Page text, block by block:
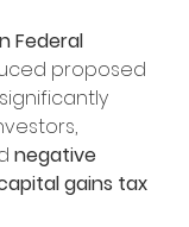
Federal
proposed
negative
gains tax